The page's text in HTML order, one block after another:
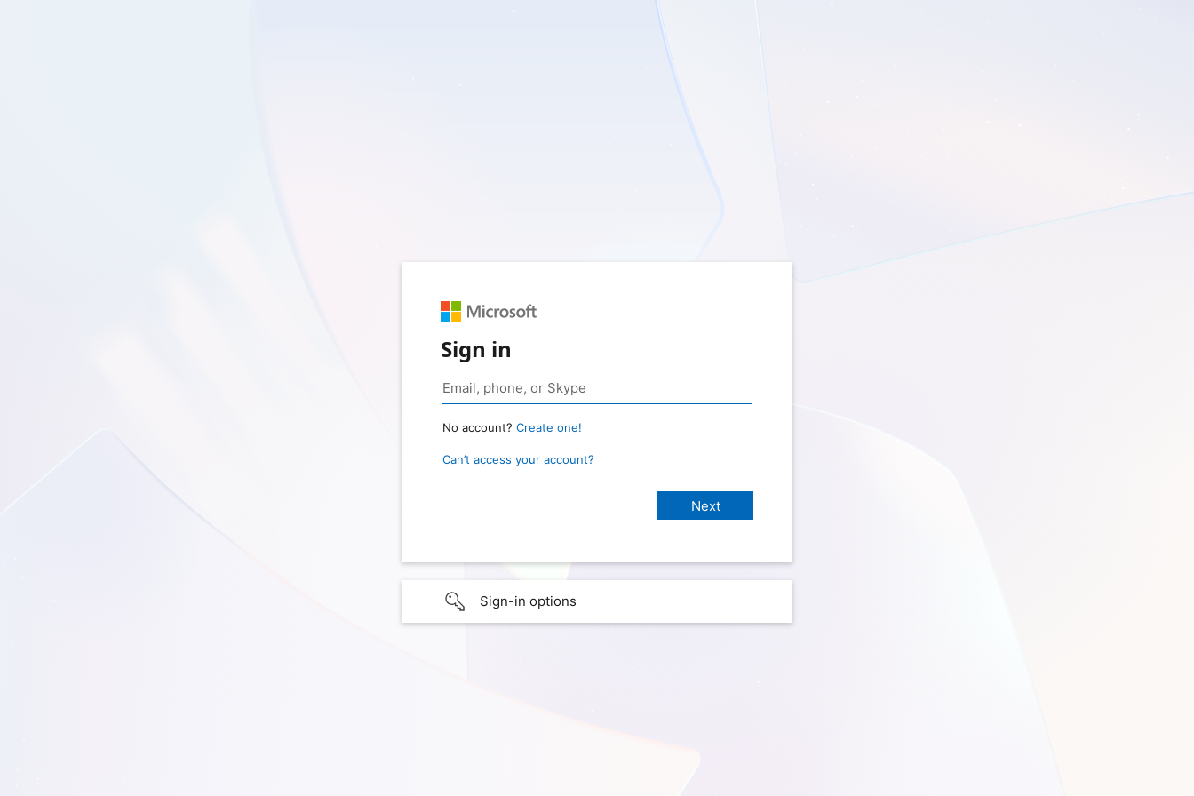
Sign in
No account? Create one!
Can’t access your account?
Sign-in options